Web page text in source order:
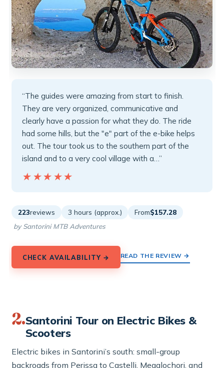
“The guides were amazing from start to finish.
They are very organized, communicative and
clearly have a passion for what they do. The ride
had some hills, but the "e" part of the e-bike helps
out. The tour took us to the southern part of the
island and to a very cool village with a…”
★★★★★
★★★★★
223reviews 3 hours (approx.) From$157.28
by Santorini MTB Adventures
CHECK AVAILABILITY → READ THE REVIEW →
2.Santorini Tour on Electric Bikes &
Scooters
Electric bikes in Santorini’s south: small-group
backroads from Perissa to Castelli, Megalochori, and